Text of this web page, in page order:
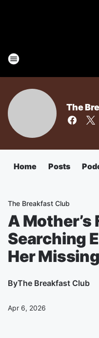
The
Home Posts
The Breakfast Club
A Mother’s
Searching
Her
ByThe Breakfast Club
Apr 6, 2026